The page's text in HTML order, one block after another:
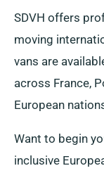
SDVH offers
moving
vans are
across France,
European
Want to begin
inclusive